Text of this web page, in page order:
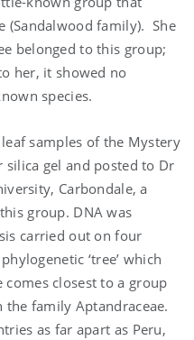
(Sandalwood family). She
belonged to this group;
her, it showed no
species.
samples of the Mystery
silica gel and posted to Dr
Carbondale, a
group. DNA was
carried out on four
‘tree’ which
closest to a group
the family Aptandraceae.
as far apart as Peru,